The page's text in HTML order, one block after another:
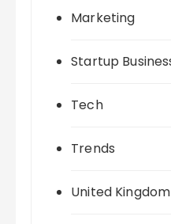
Marketing
Startup
Tech
Trends
United Kingdom